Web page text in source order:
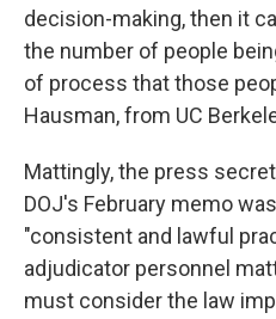
decision-making, then it
the number of people
of process that those
Hausman, from UC
Mattingly, the press
DOJ's February memo
"consistent and lawful
adjudicator personnel
must consider the law